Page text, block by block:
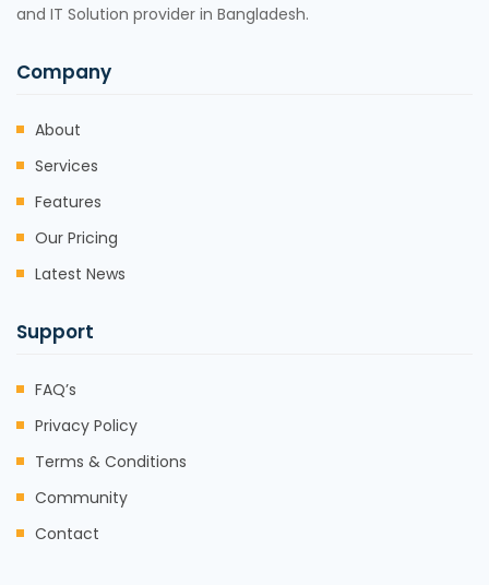
and IT Solution provider in Bangladesh.
Company
About
Services
Features
Our Pricing
Latest News
Support
FAQ’s
Privacy Policy
Terms & Conditions
Community
Contact